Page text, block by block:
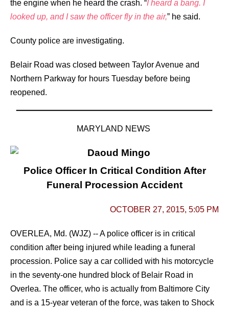
the engine when he heard the crash. “I heard a bang. I
looked up, and I saw the officer fly in the air,” he said.
County police are investigating.
Belair Road was closed between Taylor Avenue and
Northern Parkway for hours Tuesday before being
reopened.
MARYLAND NEWS
Police Officer In Critical Condition After
Funeral Procession Accident
OCTOBER 27, 2015, 5:05 PM
OVERLEA, Md. (WJZ) -- A police officer is in critical
condition after being injured while leading a funeral
procession. Police say a car collided with his motorcycle
in the seventy-one hundred block of Belair Road in
Overlea. The officer, who is actually from Baltimore City
and is a 15-year veteran of the force, was taken to Shock